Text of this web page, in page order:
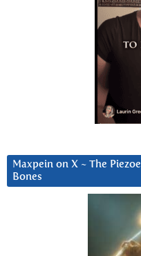
Maxpein on X ~ The
Bones